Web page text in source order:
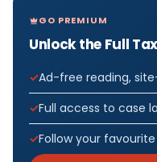
GO PREMIUM
Unlock the Full
Ad-free reading,
Full access to case
Follow your